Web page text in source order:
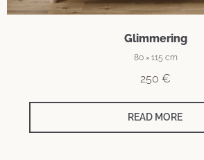
Glimmering
80 × 115 cm
250 €
READ MORE